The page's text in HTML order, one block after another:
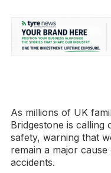
As millions of UK
Bridgestone is
safety, warning that
remain a major
accidents.